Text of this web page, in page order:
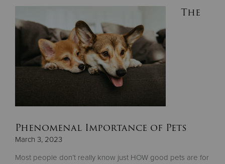
The
Phenomenal Importance of Pets
March 3, 2023
Most people don’t really know just HOW good pets are for